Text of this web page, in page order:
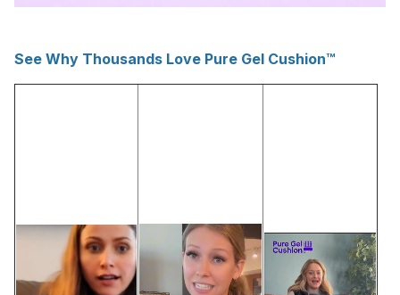
See Why Thousands Love Pure Gel Cushion™